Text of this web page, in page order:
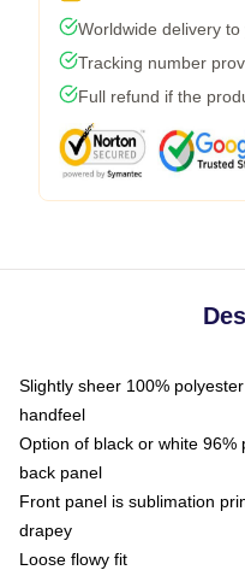
Worldwide delivery
Tracking number
Full refund if the
Slightly sheer 100%
handfeel
Option of black or white 96%
back panel
Front panel is sublimation
drapey
Loose flowy fit